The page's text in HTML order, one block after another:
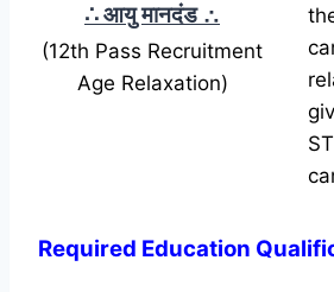
∴ आयु मानदंड ∴
(12th Pass Recruitment
Age Relaxation)
Required Education